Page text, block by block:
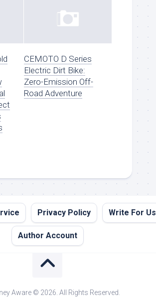
CEMOTO D Series
Electric Dirt Bike:
Zero-Emission Off-
Road Adventure
Privacy Policy Write For Us
Author Account
Aware © 2026. All Rights Reserved.